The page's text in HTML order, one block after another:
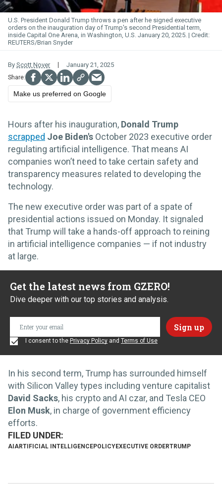
U.S. President Donald Trump throws a pen after he signed executive
orders on the inauguration day of Trump's second Presidential term,
inside Capital One Arena, in Washington, U.S. January 20, 2025.
REUTERS/Brian Snyder
By Scott Nover January 21, 2025
Make us preferred on Google
Hours after his inauguration, Donald Trump
scrapped Joe Biden's October 2023 executive order
regulating artificial intelligence. That means AI
companies won’t need to take certain safety and
transparency measures related to developing the
technology.
The new executive order was part of a spate of
presidential actions issued on Monday. It signaled
that Trump will take a hands-off approach to reining
in artificial intelligence companies — if not industry
at large.
Get the latest news from GZERO!
Dive deeper with our top stories and analysis.
I consent to the Privacy Policy and Terms of Use
In his second term, Trump has surrounded himself
with Silicon Valley types including venture capitalist
David Sacks, his crypto and AI czar, and Tesla CEO
Elon Musk, in charge of government efficiency
efforts.
AI ARTIFICIAL INTELLIGENCEPOLICYEXECUTIVE ORDERTRUMP